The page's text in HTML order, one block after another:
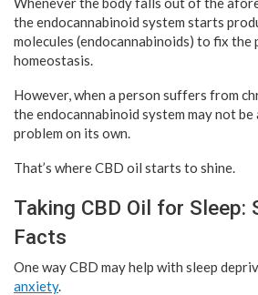
the endocannabinoid system starts
molecules (endocannabinoids) to fix the
homeostasis.
However, when a person suffers from
the endocannabinoid system may not
problem on its own.
That’s where CBD oil starts to shine.
Taking CBD Oil for Sleep:
Facts
One way CBD may help with sleep
anxiety.